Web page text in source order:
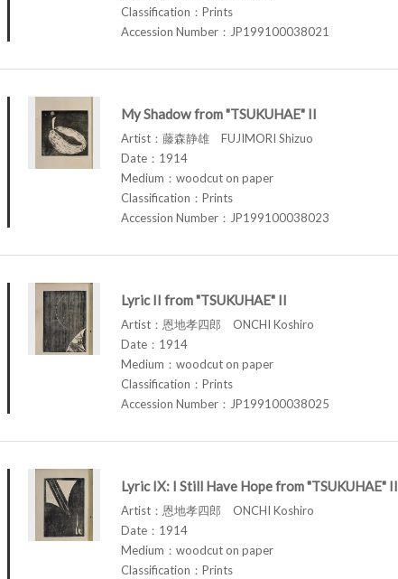
Classification：Prints
Accession Number：JP199100038021
My Shadow from "TSUKUHAE" II
Artist：藤森静雄 FUJIMORI Shizuo
Date：1914
Medium：woodcut on paper
Classification：Prints
Accession Number：JP199100038023
Lyric II from "TSUKUHAE" II
Artist：恩地孝四郎 ONCHI Koshiro
Date：1914
Medium：woodcut on paper
Classification：Prints
Accession Number：JP199100038025
Lyric IX: I Still Have Hope from "TSUKUHAE" II
Artist：恩地孝四郎 ONCHI Koshiro
Date：1914
Medium：woodcut on paper
Classification：Prints